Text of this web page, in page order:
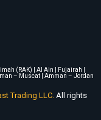
(RAK) | Al Ain | Fujairah |
– Muscat | Amman – Jordan
Trading LLC. All rights